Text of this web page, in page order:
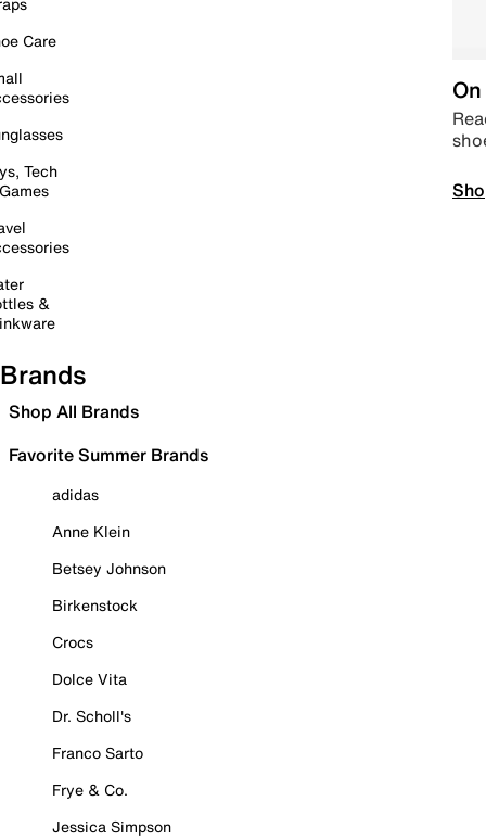
Care
Tech
&
Brands
Shop All Brands
Favorite Summer Brands
adidas
Anne Klein
Betsey Johnson
Birkenstock
Crocs
Dolce Vita
Dr. Scholl's
Franco Sarto
Frye & Co.
Jessica Simpson